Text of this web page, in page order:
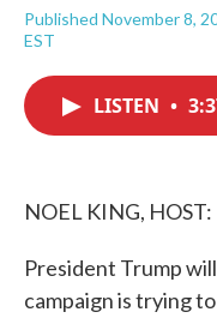
Published November 8,
EST
LISTEN •
NOEL KING, HOST:
President Trump
campaign is trying